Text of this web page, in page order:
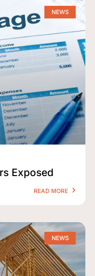
NEWS
Exposed
READ MORE
NEWS